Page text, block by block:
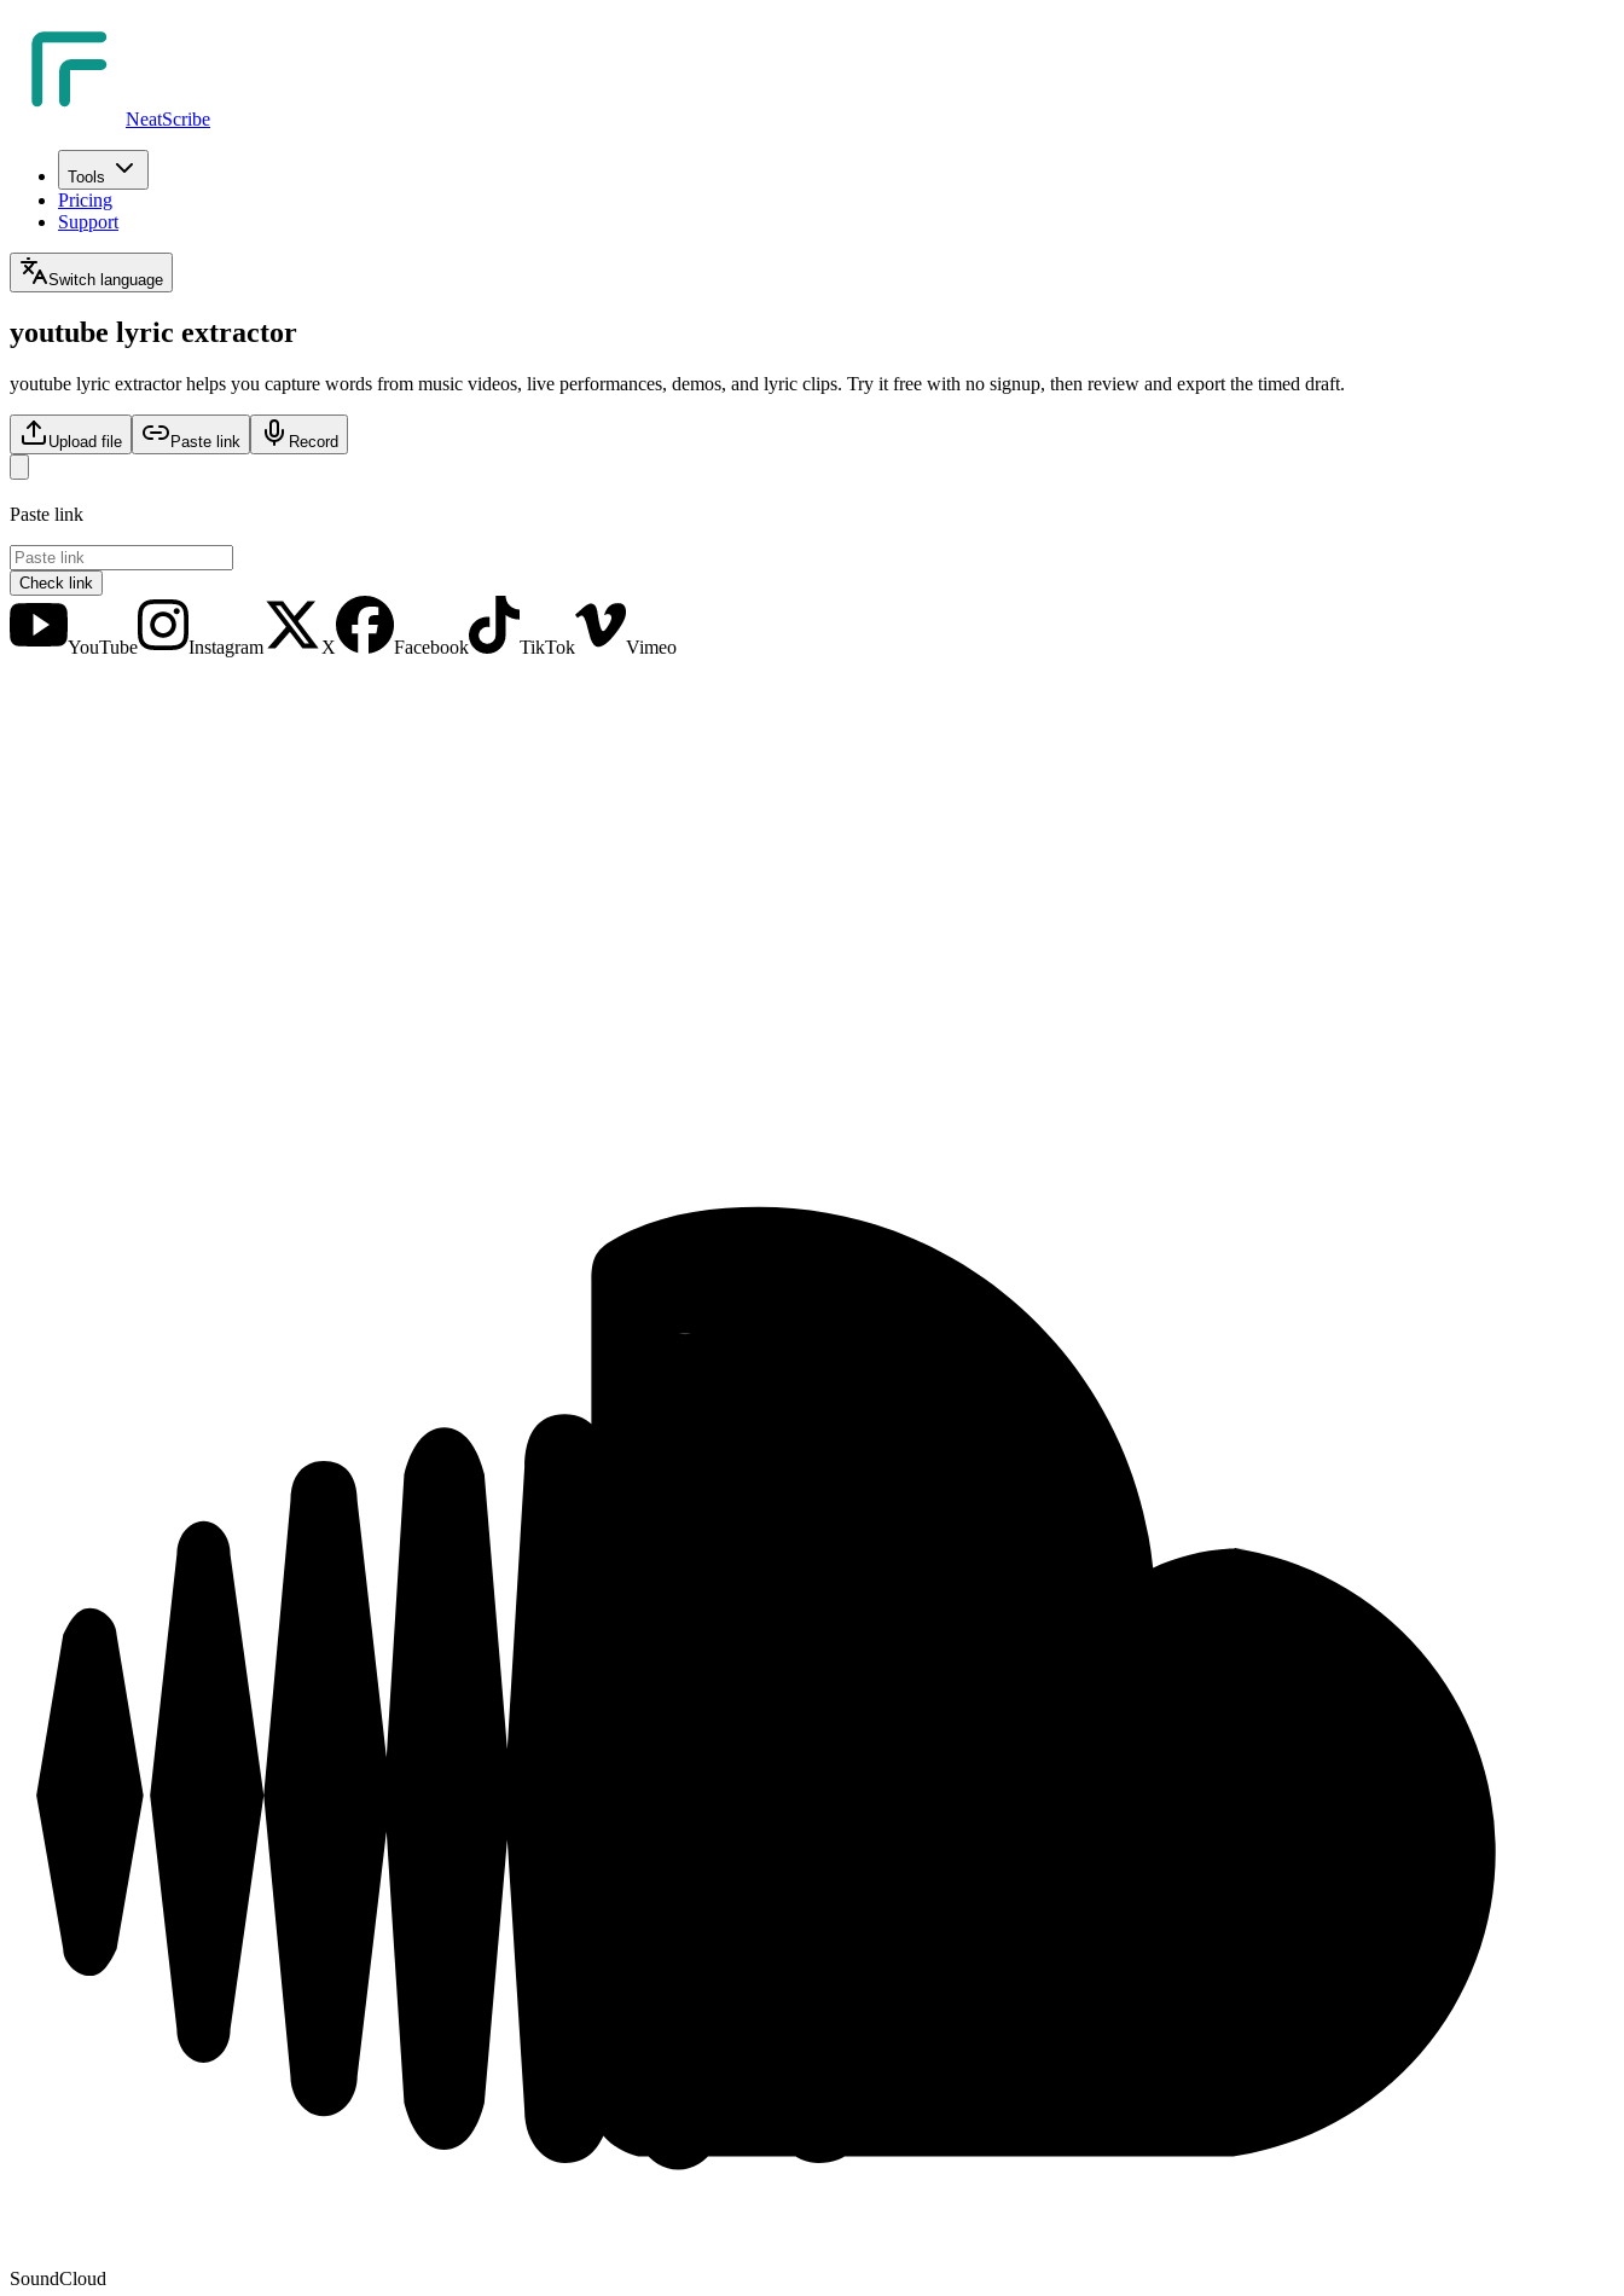
NeatScribe
Tools
Pricing
Support
Switch language
youtube lyric extractor
youtube lyric extractor helps you capture words from music videos, live performances, demos, and lyric clips. Try it free with no signup, then review and export the timed draft.
Upload file Paste link Record
Paste link
Check link
YouTube Instagram X Facebook TikTok Vimeo
SoundCloud